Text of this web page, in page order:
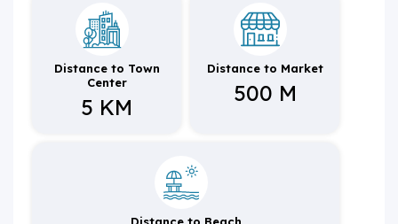
Distance to Town
Center
5 KM
Distance to Market
500 M
Distance to Beach